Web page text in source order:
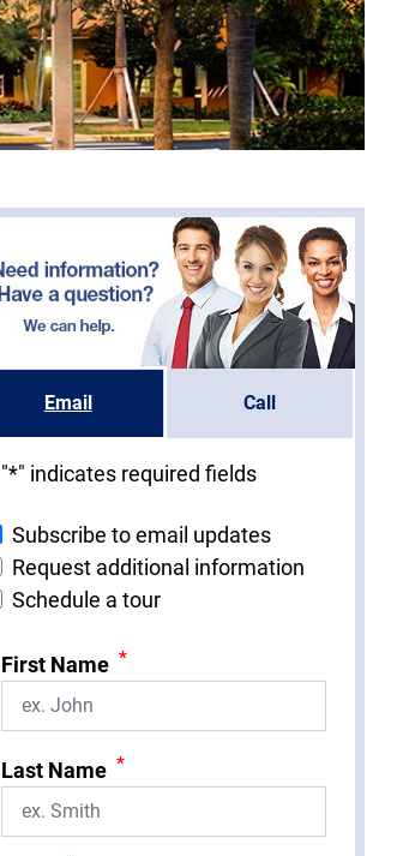
Email Call
"*" indicates required fields
Subscribe to email updates
Request additional information
Schedule a tour
First Name *
Last Name *